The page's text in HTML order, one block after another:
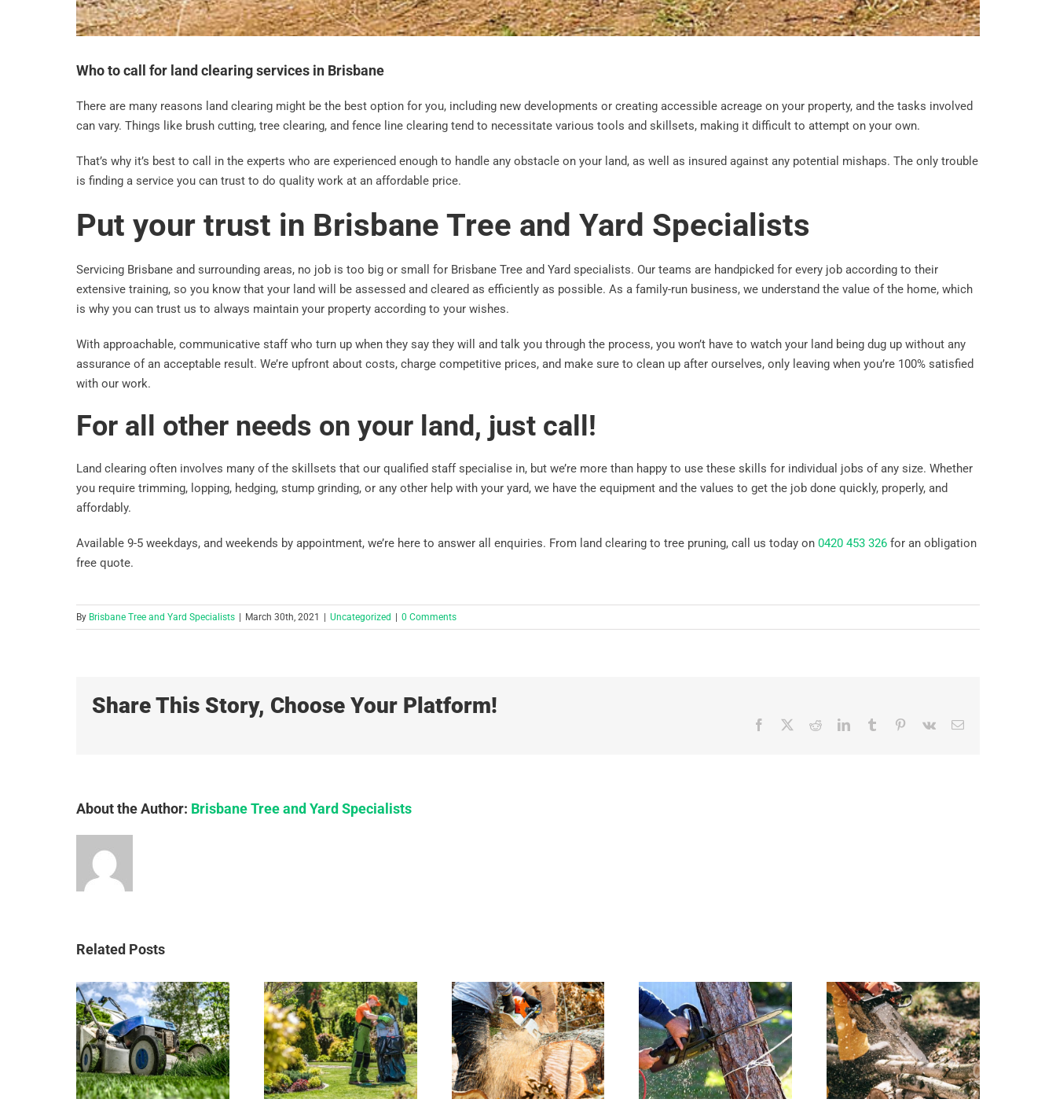
Who to call for land clearing services in Brisbane
There are many reasons land clearing might be the best option for you, including new developments or creating accessible acreage on your property, and the tasks involved
can vary. Things like brush cutting, tree clearing, and fence line clearing tend to necessitate various tools and skillsets, making it difficult to attempt on your own.
That’s why it’s best to call in the experts who are experienced enough to handle any obstacle on your land, as well as insured against any potential mishaps. The only trouble
is finding a service you can trust to do quality work at an affordable price.
Put your trust in Brisbane Tree and Yard Specialists
Servicing Brisbane and surrounding areas, no job is too big or small for Brisbane Tree and Yard specialists. Our teams are handpicked for every job according to their
extensive training, so you know that your land will be assessed and cleared as efficiently as possible. As a family-run business, we understand the value of the home, which
is why you can trust us to always maintain your property according to your wishes.
With approachable, communicative staff who turn up when they say they will and talk you through the process, you won’t have to watch your land being dug up without any
assurance of an acceptable result. We’re upfront about costs, charge competitive prices, and make sure to clean up after ourselves, only leaving when you’re 100% satisfied
with our work.
For all other needs on your land, just call!
Land clearing often involves many of the skillsets that our qualified staff specialise in, but we’re more than happy to use these skills for individual jobs of any size. Whether
you require trimming, lopping, hedging, stump grinding, or any other help with your yard, we have the equipment and the values to get the job done quickly, properly, and
affordably.
Available 9-5 weekdays, and weekends by appointment, we’re here to answer all enquiries. From land clearing to tree pruning, call us today on 0420 453 326 for an obligation
free quote.
By Brisbane Tree and Yard Specialists | March 30th, 2021 | Uncategorized | 0 Comments
Share This Story, Choose Your Platform!
Facebook RedditLinkedInTumblr Pinterest
Vk Email
About the Author: Brisbane Tree and Yard Specialists
Related Posts
Importance
of a clean
yard
Who to call
for stump
removal in
Brisbane
How to
handle tree
removal in
Brisbane
Why You
need
Experts for
Tree
Cutting